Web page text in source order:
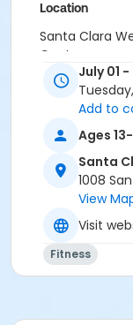
Location
Santa Clara
Center
Instructor
Santa Clara
July 01 -
Add to
Ages
Santa
1008
View
Visit
Fitness